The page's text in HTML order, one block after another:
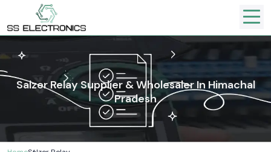
Salzer Relay Supplier & Wholesaler In Himachal
Pradesh